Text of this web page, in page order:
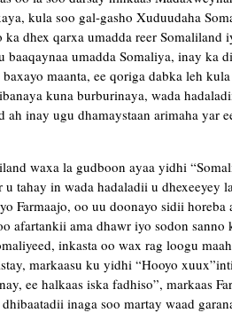
kula soo gal-gasho Xuduudaha
dhex qarxa umadda reer Somaliland
baaqaynaa umadda Somaliya, inay ka
maanta, ee qoriga dabka leh
kuna burburinaya, wada
inay ugu dhamaystaan arimaha yar
waxa la gudboon ayaa yidhi
tahay in wada hadaladii u dhexeeyey
Farmaajo, oo uu doonayo sidii
afartankii ama dhawr iyo sodon
inkasta oo wax rag loogu
markaasu ku yidhi “Hooyo
ee halkaas iska fadhiso”, markaas
inaga soo martay waad